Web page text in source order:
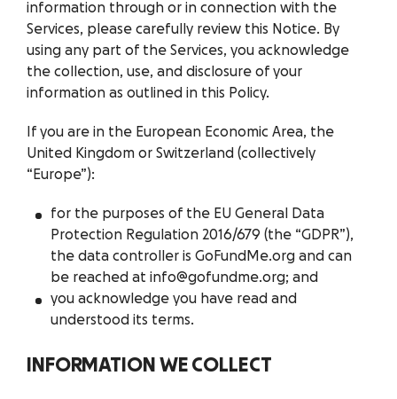
information through or in connection with the
Services, please carefully review this Notice. By
using any part of the Services, you acknowledge
the collection, use, and disclosure of your
information as outlined in this Policy.
If you are in the European Economic Area, the
United Kingdom or Switzerland (collectively
“Europe”):
for the purposes of the EU General Data
Protection Regulation 2016/679 (the “GDPR”),
the data controller is GoFundMe.org and can
be reached at info@gofundme.org; and
you acknowledge you have read and
understood its terms.
INFORMATION WE COLLECT